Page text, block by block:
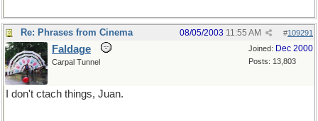
Re: Phrases from Cinema #109291
08/05/2003 11:55 AM
Joined: Dec 2000
Posts: 13,803
Faldage
Carpal Tunnel
I don't ctach things, Juan.